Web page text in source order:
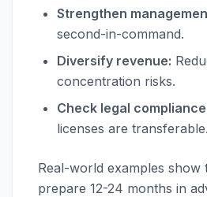
Strengthen
second-in-command.
Diversify revenue:
concentration risks.
Check legal
licenses are transferable.
Real-world examples show
prepare 12-24 months in